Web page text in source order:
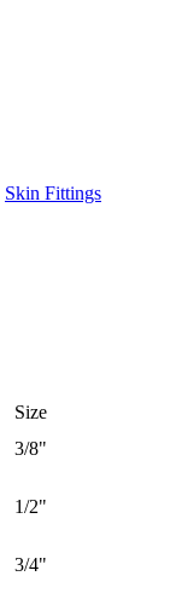
Skin Fittings
Size
3/8"
1/2"
3/4"